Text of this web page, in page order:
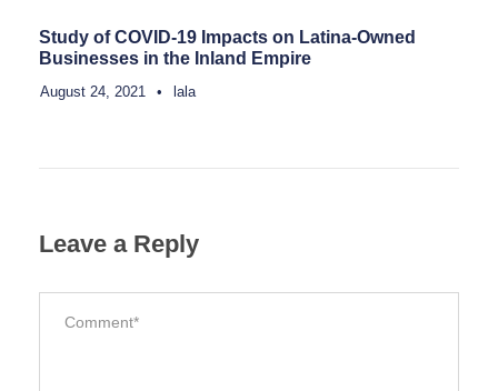
Study of COVID-19 Impacts on Latina-Owned
Businesses in the Inland Empire
August 24, 2021 • lala
Leave a Reply